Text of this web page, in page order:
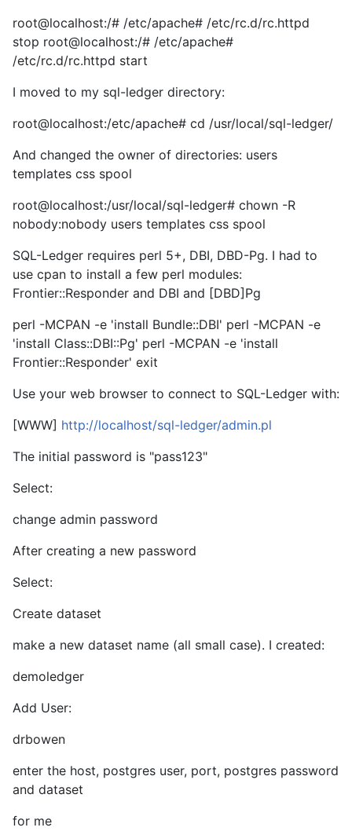
root@localhost:/# /etc/apache# /etc/rc.d/rc.httpd
stop root@localhost:/# /etc/apache#
/etc/rc.d/rc.httpd start
I moved to my sql-ledger directory:
root@localhost:/etc/apache# cd /usr/local/sql-ledger/
And changed the owner of directories: users
templates css spool
root@localhost:/usr/local/sql-ledger# chown -R
nobody:nobody users templates css spool
SQL-Ledger requires perl 5+, DBI, DBD-Pg. I had to
use cpan to install a few perl modules:
Frontier::Responder and DBI and [DBD]Pg
perl -MCPAN -e 'install Bundle::DBI' perl -MCPAN -e
'install Class::DBI::Pg' perl -MCPAN -e 'install
Frontier::Responder' exit
Use your web browser to connect to SQL-Ledger with:
[WWW] http://localhost/sql-ledger/admin.pl
The initial password is "pass123"
Select:
change admin password
After creating a new password
Select:
Create dataset
make a new dataset name (all small case). I created:
demoledger
Add User:
drbowen
enter the host, postgres user, port, postgres password
and dataset
for me